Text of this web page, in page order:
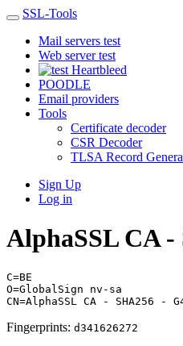
SSL-Tools
Mail servers test
Web server test
Heartbleed
POODLE
Email providers
Tools
Certificate decoder
CSR Decoder
TLSA Record
Sign Up
Log in
AlphaSSL CA -
C=BE
O=GlobalSign nv-sa
CN=AlphaSSL CA - SHA256 -
Fingerprints: d341626272